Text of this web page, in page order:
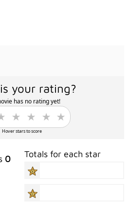
your rating?
has no rating yet!
Hover stars to score
0
Totals for each star